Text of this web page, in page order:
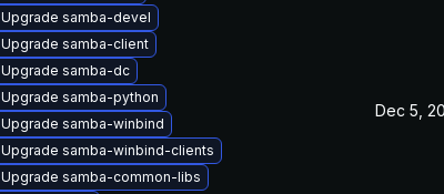
Upgrade samba-devel
Upgrade samba-client
Upgrade samba-dc
Upgrade samba-python
Upgrade samba-winbind
Upgrade samba-winbind-clients
Upgrade samba-common-libs
Dec 5,